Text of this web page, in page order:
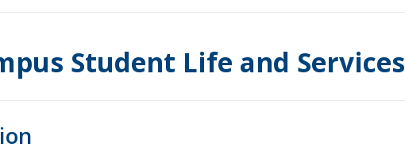
Student Life and Services